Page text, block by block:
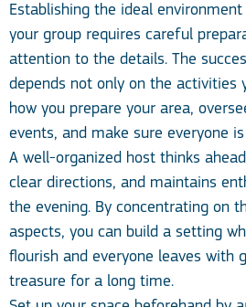
Establishing the ideal
your group requires careful
attention to the details. The
depends not only on the activities
how you prepare your area,
events, and make sure everyone
A well-organized host thinks
clear directions, and maintains
the evening. By concentrating on
aspects, you can build a setting
flourish and everyone leaves with
treasure for a long time.